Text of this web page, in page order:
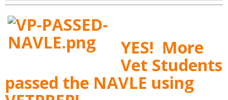
YES! More
Vet Students
passed the NAVLE using